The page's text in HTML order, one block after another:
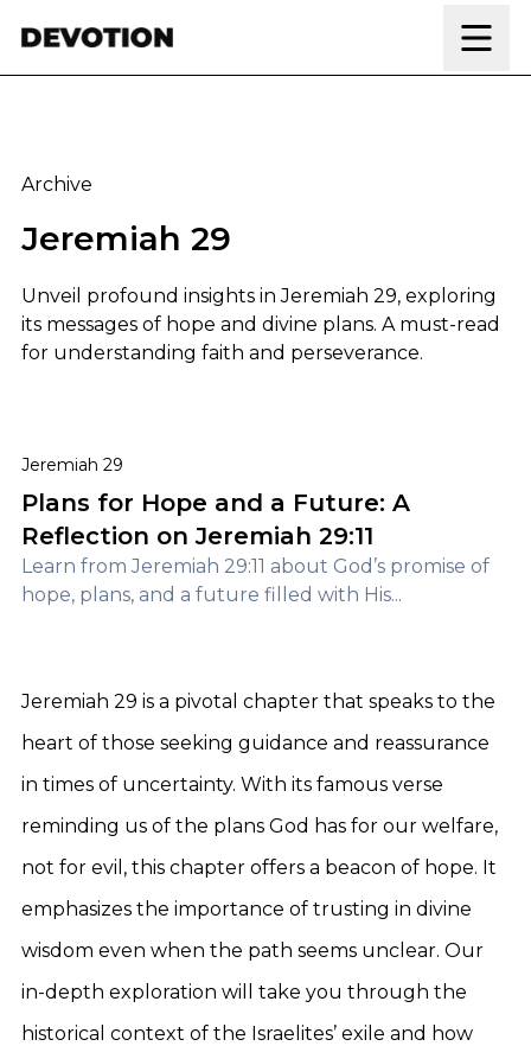
Archive
Jeremiah 29
Unveil profound insights in Jeremiah 29, exploring
its messages of hope and divine plans. A must-read
for understanding faith and perseverance.
Plans for Hope and a Future: A Reflection on Jeremiah
Jeremiah 29
Plans for Hope and a Future: A
Reflection on Jeremiah 29:11
Learn from Jeremiah 29:11 about God’s promise of
hope, plans, and a future filled with His...
Jeremiah 29 is a pivotal chapter that speaks to the
heart of those seeking guidance and reassurance
in times of uncertainty. With its famous verse
reminding us of the plans God has for our welfare,
not for evil, this chapter offers a beacon of hope. It
emphasizes the importance of trusting in divine
wisdom even when the path seems unclear. Our
in-depth exploration will take you through the
historical context of the Israelites’ exile and how